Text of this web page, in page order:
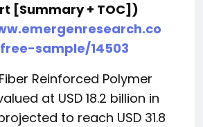
[Summary + TOC])
sample/14503
Reinforced Polymer
at USD 18.2 billion in
to reach USD 31.8